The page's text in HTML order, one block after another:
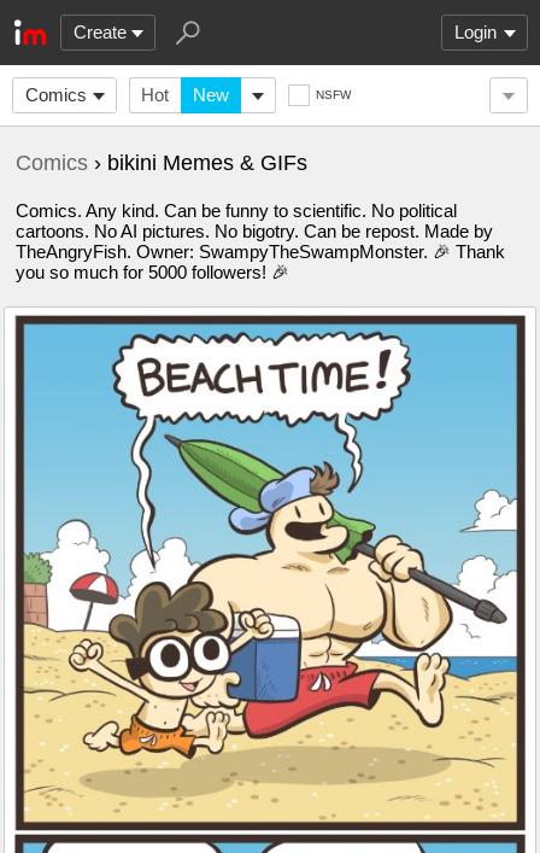
Create Login
Comics Hot New NSFW
Comics › bikini Memes & GIFs
Comics. Any kind. Can be funny to scientific. No political
cartoons. No AI pictures. No bigotry. Can be repost. Made by
TheAngryFish. Owner: SwampyTheSwampMonster. 🎉 Thank
you so much for 5000 followers! 🎉